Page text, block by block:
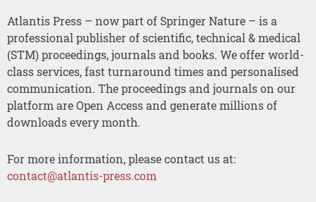
Atlantis Press – now part of Springer Nature – is a
professional publisher of scientific, technical & medical
(STM) proceedings, journals and books. We offer world-
class services, fast turnaround times and personalised
communication. The proceedings and journals on our
platform are Open Access and generate millions of
downloads every month.
For more information, please contact us at:
contact@atlantis-press.com